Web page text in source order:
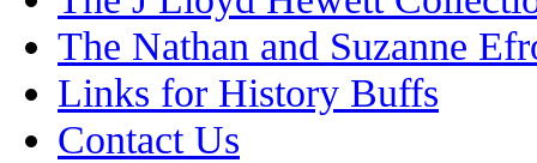
The Nathan and Suzanne
Links for History Buffs
Contact Us